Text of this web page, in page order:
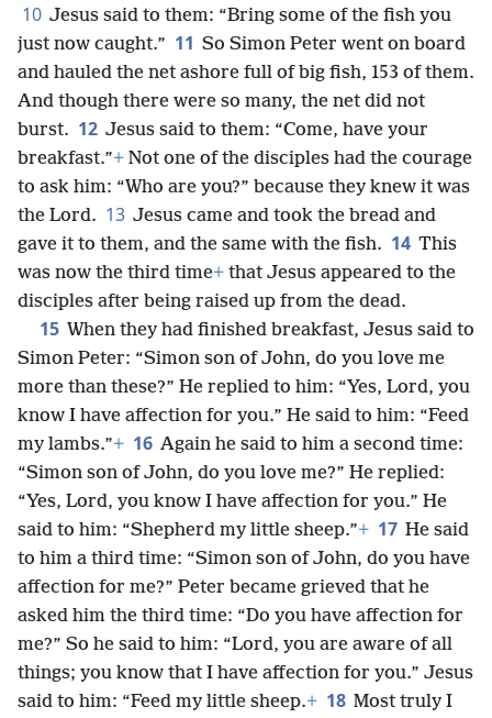
10 Jesus said to them: “Bring some of the fish you
just now caught.” 11 So Simon Peter went on board
and hauled the net ashore full of big fish, 153 of them.
And though there were so many, the net did not
burst. 12 Jesus said to them: “Come, have your
breakfast.”+ Not one of the disciples had the courage
to ask him: “Who are you?” because they knew it was
the Lord. 13 Jesus came and took the bread and
gave it to them, and the same with the fish. 14 This
was now the third time+ that Jesus appeared to the
disciples after being raised up from the dead.
15 When they had finished breakfast, Jesus said to
Simon Peter: “Simon son of John, do you love me
more than these?” He replied to him: “Yes, Lord, you
know I have affection for you.” He said to him: “Feed
my lambs.”+ 16 Again he said to him a second time:
“Simon son of John, do you love me?” He replied:
“Yes, Lord, you know I have affection for you.” He
said to him: “Shepherd my little sheep.”+ 17 He said
to him a third time: “Simon son of John, do you have
affection for me?” Peter became grieved that he
asked him the third time: “Do you have affection for
me?” So he said to him: “Lord, you are aware of all
things; you know that I have affection for you.” Jesus
said to him: “Feed my little sheep.+ 18 Most truly I